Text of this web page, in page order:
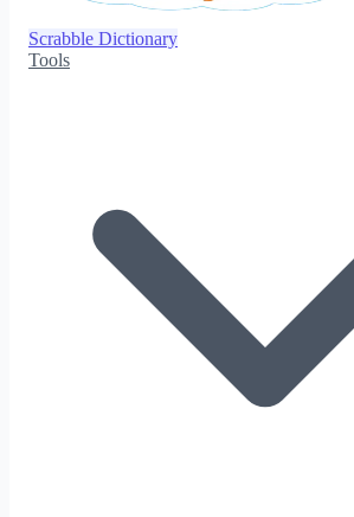
Scrabble Dictionary
Tools